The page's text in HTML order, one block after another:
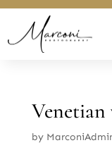
Venetian
by